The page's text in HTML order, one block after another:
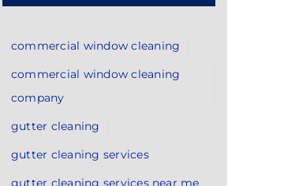
commercial window cleaning
commercial window cleaning
company
gutter cleaning
gutter cleaning services
gutter cleaning services near me